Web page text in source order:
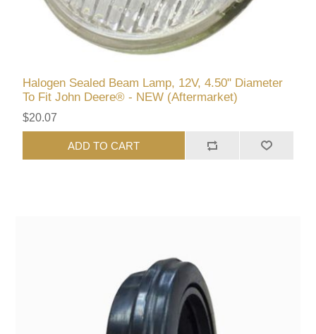
Halogen Sealed Beam Lamp, 12V, 4.50" Diameter
To Fit John Deere® - NEW (Aftermarket)
$20.07
ADD TO CART